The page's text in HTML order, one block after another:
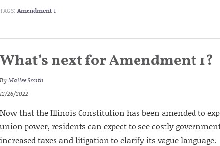
TAGS: Amendment 1
What’s next for Amendment 1?
ByMailee Smith
12/26/2022
Now that the Illinois Constitution has been amended to
union power, residents can expect to see costly
increased taxes and litigation to clarify its vague language.